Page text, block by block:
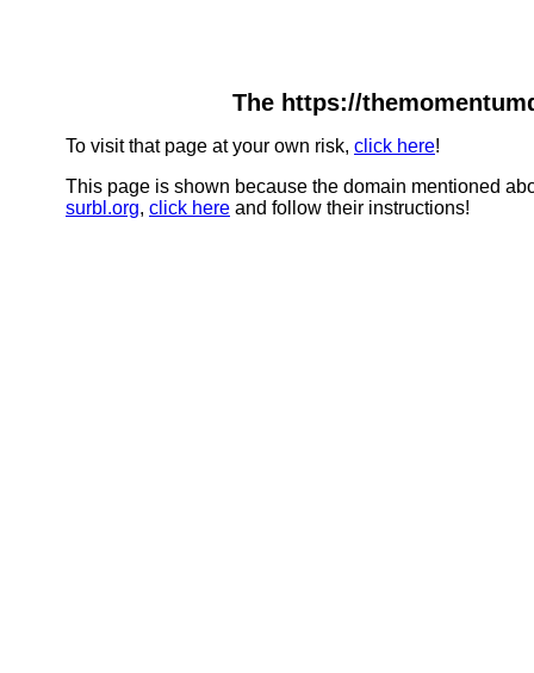
The https://
To visit that page at your own risk, click here!
This page is shown because the domain mentioned
surbl.org, click here and follow their instructions!